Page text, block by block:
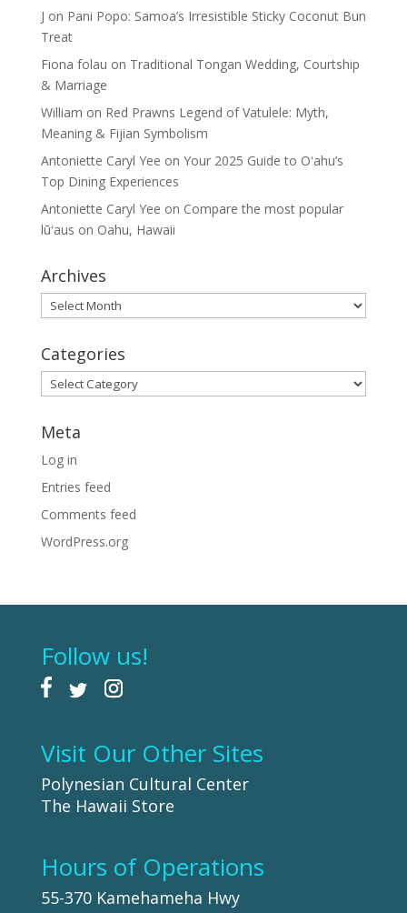
J on Pani Popo: Samoa’s Irresistible Sticky Coconut Bun
Treat
Fiona folau on Traditional Tongan Wedding, Courtship
& Marriage
William on Red Prawns Legend of Vatulele: Myth,
Meaning & Fijian Symbolism
Antoniette Caryl Yee on Your 2025 Guide to Oʻahu’s
Top Dining Experiences
Antoniette Caryl Yee on Compare the most popular
lūʻaus on Oahu, Hawaii
Archives
Archives
Categories
Categories
Meta
Log in
Entries feed
Comments feed
WordPress.org
Follow us!
Visit Our Other Sites
Polynesian Cultural Center
The Hawaii Store
Hours of Operations
55-370 Kamehameha Hwy